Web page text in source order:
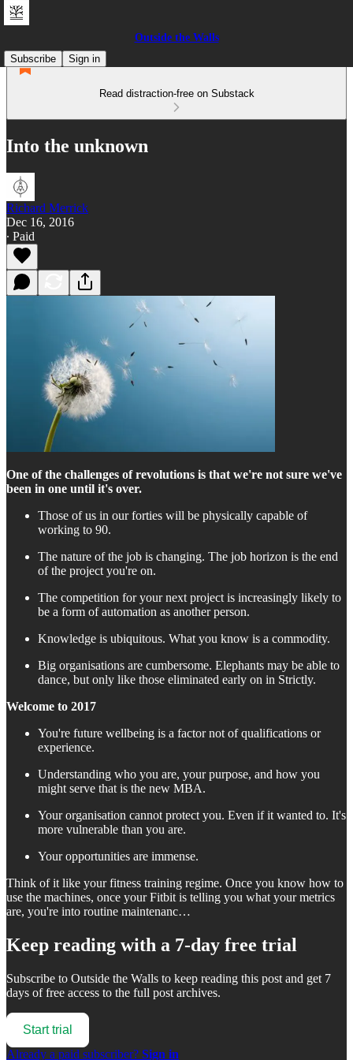
Outside the Walls
Subscribe
Sign in
Read distraction-free on Substack
Into the unknown
Richard Merrick
Dec 16, 2016
∙ Paid
One of the challenges of revolutions is that we're not sure we've
been in one until it's over.
Those of us in our forties will be physically capable of
working to 90.
The nature of the job is changing. The job horizon is the end
of the project you're on.
The competition for your next project is increasingly likely to
be a form of automation as another person.
Knowledge is ubiquitous. What you know is a commodity.
Big organisations are cumbersome. Elephants may be able to
dance, but only like those eliminated early on in Strictly.
Welcome to 2017
You're future wellbeing is a factor not of qualifications or
experience.
Understanding who you are, your purpose, and how you
might serve that is the new MBA.
Your organisation cannot protect you. Even if it wanted to. It's
more vulnerable than you are.
Your opportunities are immense.
Think of it like your fitness training regime. Once you know how to
use the machines, once your Fitbit is telling you what your metrics
are, you're into routine maintenanc…
Keep reading with a 7-day free trial
Subscribe to Outside the Walls to keep reading this post and get 7
days of free access to the full post archives.
Start trial
Already a paid subscriber? Sign in